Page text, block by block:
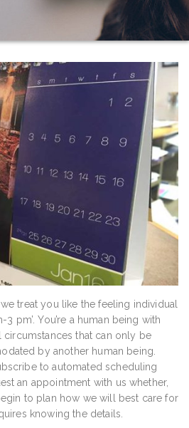
treat you like the feeling individual
pm’. You’re a human being with
circumstances that can only be
by another human being.
to automated scheduling
an appointment with us whether,
to plan how we will best care for
knowing the details.